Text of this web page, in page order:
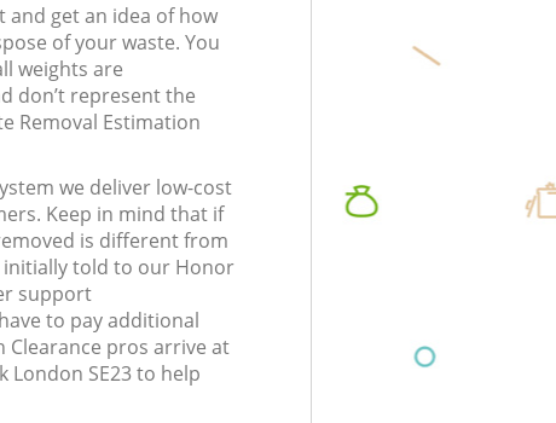
and get an idea of how
of your waste. You
weights are
don’t represent the
Removal Estimation
we deliver low-cost
Keep in mind that if
is different from
told to our Honor
support
to pay additional
Clearance pros arrive at
London SE23 to help